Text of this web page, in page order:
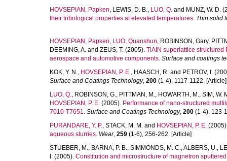
HOVSEPIAN, Papken, LEWIS, D. B., LUO, Q. and MUNZ, W. D.
their tribological properties at elevated temperatures. Thin solid
HOVSEPIAN, Papken, LUO, Quanshun, ROBINSON, Gary,
DEEMING, A. and ZEUS, T. (2005). TiAIN superlattice
aerospace and automotive components. Surface and coatings
KOK, Y. N., HOVSEPIAN, P. E., HAASCH, R. and PETROV, I.
Surface and Coatings Technology, 200 (1-4), 1117-1122. [Article]
LUO, Q., ROBINSON, G., PITTMAN, M., HOWARTH, M., SIM, W.
HOVSEPIAN, P. E. (2005). Performance of nano-structured
7010-T7651. Surface and Coatings Technology, 200 (1-4), 123-
PURANDARE, Y. P., STACK, M. M. and HOVSEPIAN, P. E.
aqueous slurries. Wear, 259 (1-6), 256-262. [Article]
STUEBER, M., BARNA, P. B., SIMMONDS, M. C.,ALBERS, U.,
I. (2005). Constitution and microstructure of magnetron